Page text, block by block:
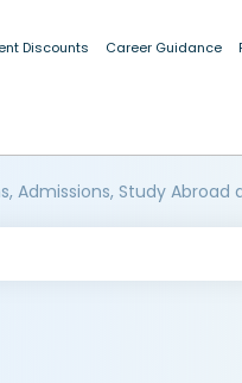
Discounts Career Guidance
Admissions, Study Abroad